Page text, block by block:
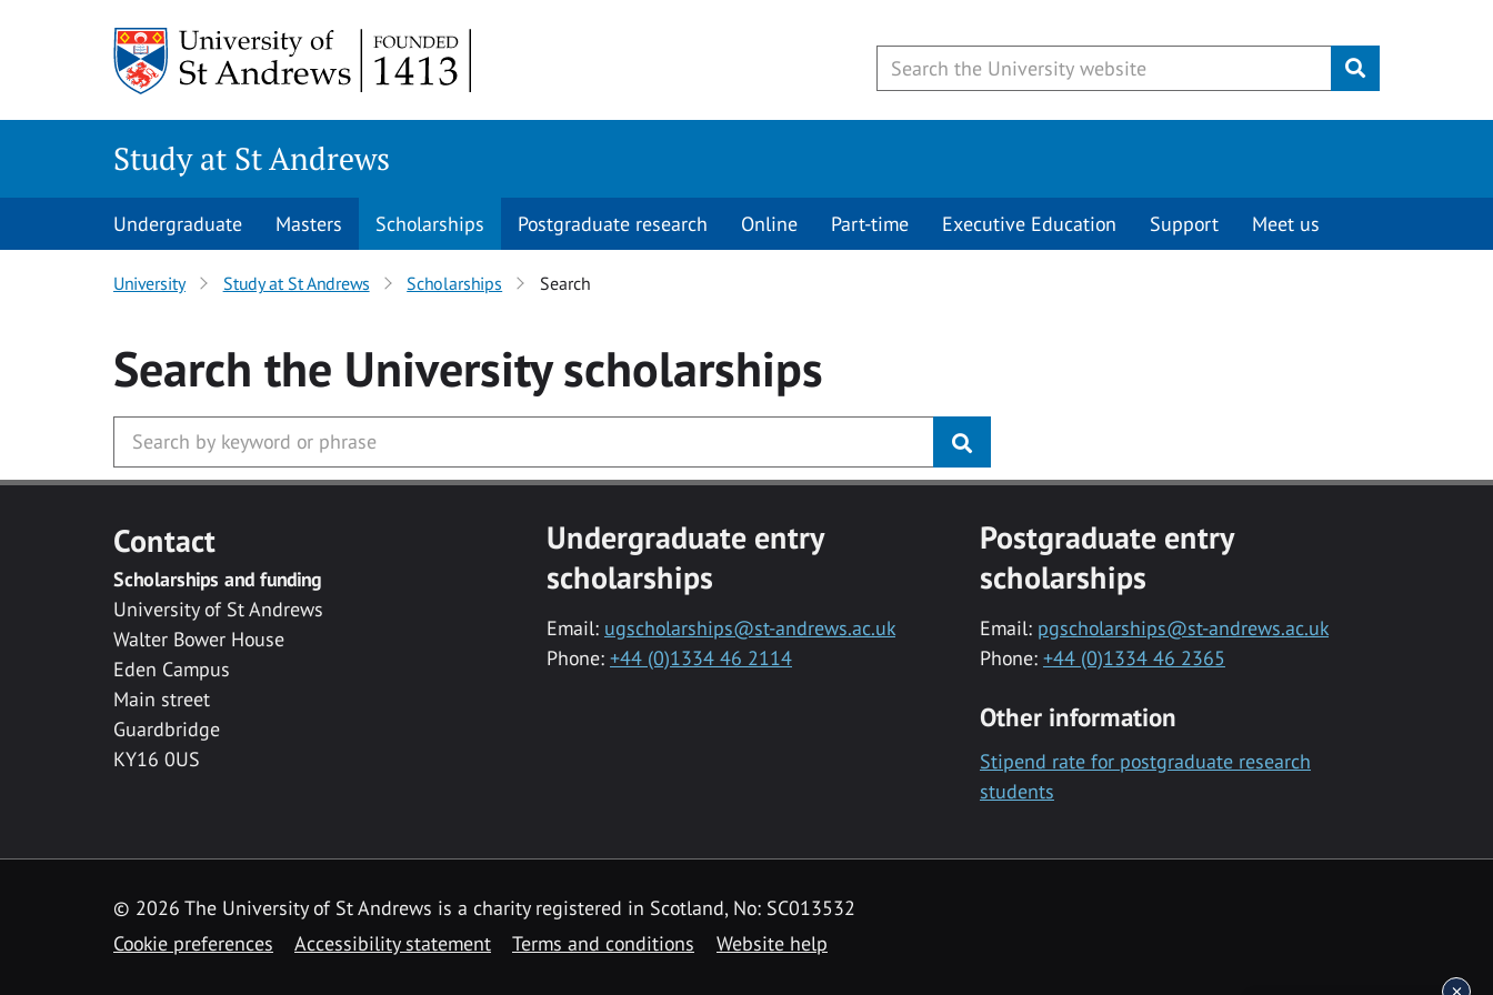
Submit
Study at St Andrews
Undergraduate Masters Scholarships Postgraduate research Online Part-time Executive Education Support Meet us
University Study at St Andrews Scholarships Search
Search the Universityscholarships
Contact
Scholarships and funding
University of St Andrews
Walter Bower House
Eden Campus
Main street
Guardbridge
KY16 0US
Undergraduate entry
scholarships
Email: ugscholarships@st-andrews.ac.uk
Phone: +44 (0)1334 46 2114
Postgraduate entry
scholarships
Email: pgscholarships@st-andrews.ac.uk
Phone: +44 (0)1334 46 2365
Other information
Stipend rate for postgraduate research
students
© 2026 The University of St Andrews is a charity registered in Scotland, No: SC013532
Cookie preferences
Accessibility statement Terms and conditions Website help